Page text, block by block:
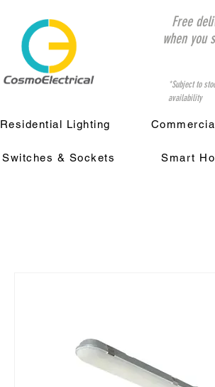
*Subject to
availability
Free
when you
Residential Lighting
Switches & Sockets Smart